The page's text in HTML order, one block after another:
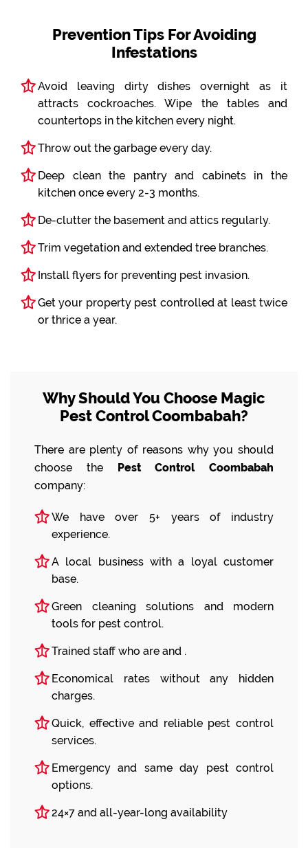
Prevention Tips For Avoiding
Infestations
Avoid leaving dirty dishes overnight as it
attracts cockroaches. Wipe the tables and
countertops in the kitchen every night.
Throw out the garbage every day.
Deep clean the pantry and cabinets in the
kitchen once every 2-3 months.
De-clutter the basement and attics regularly.
Trim vegetation and extended tree branches.
Install flyers for preventing pest invasion.
Get your property pest controlled at least twice
or thrice a year.
Why Should You Choose Magic
Pest Control Coombabah?
There are plenty of reasons why you should
choose the Pest Control Coombabah
company:
We have over 5+ years of industry
experience.
A local business with a loyal customer
base.
Green cleaning solutions and modern
tools for pest control.
Trained staff who are and .
Economical rates without any hidden
charges.
Quick, effective and reliable pest control
services.
Emergency and same day pest control
options.
24×7 and all-year-long availability